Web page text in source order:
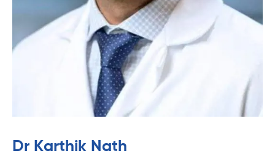
Dr Karthik Nath